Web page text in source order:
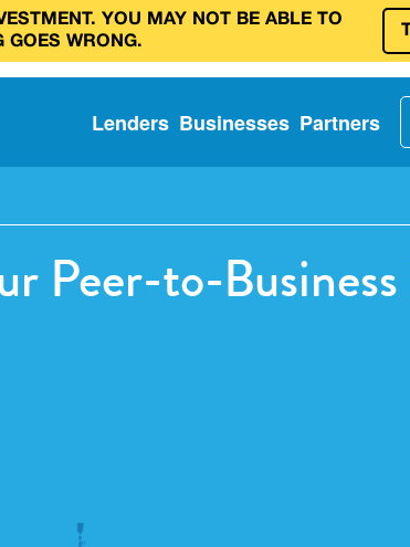
YOU MAY NOT BE ABLE TO
GOES WRONG.
Lenders Businesses Partners
Peer-to-